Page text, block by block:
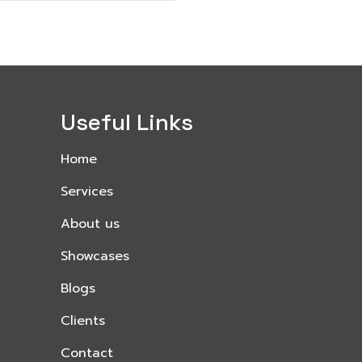
Useful Links
Home
Services
About us
Showcases
Blogs
Clients
Contact